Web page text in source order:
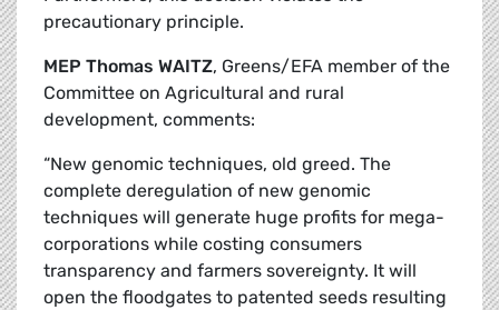
precautionary principle.
MEP Thomas WAITZ, Greens/EFA member of the
Committee on Agricultural and rural
development, comments:
“New genomic techniques, old greed. The
complete deregulation of new genomic
techniques will generate huge profits for mega-
corporations while costing consumers
transparency and farmers sovereignty. It will
open the floodgates to patented seeds resulting